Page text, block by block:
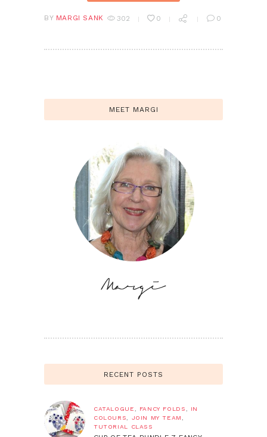
BY MARGI SANK 302 0 0
MEET MARGI
RECENT POSTS
CATALOGUE FANCY FOLDS
IN
COLOURS
JOIN MY TEAM
TUTORIAL CLASS